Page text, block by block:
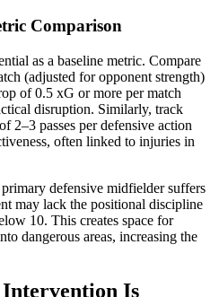
Comparison
as a baseline metric. Compare
(adjusted for opponent strength)
of 0.5 xG or more per match
disruption. Similarly, track
2–3 passes per defensive action
often linked to injuries in
primary defensive midfielder suffers
may lack the positional discipline
10. This creates space for
dangerous areas, increasing the
Is